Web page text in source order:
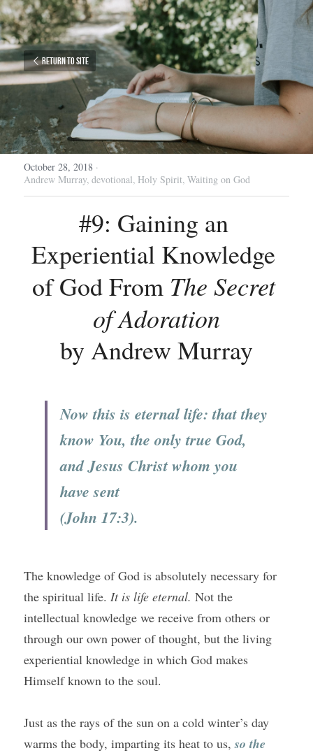
Return to site
October 28, 2018 ·
Andrew Murray, devotional, Holy Spirit, Waiting on God
#9: Gaining an
Experiential Knowledge
of God From The Secret
of Adoration
by Andrew Murray
Now this is eternal life: that they
know You, the only true God,
and Jesus Christ whom you
have sent
(John 17:3).
The knowledge of God is absolutely necessary for
the spiritual life. It is life eternal. Not the
intellectual knowledge we receive from others or
through our own power of thought, but the living
experiential knowledge in which God makes
Himself known to the soul.
Just as the rays of the sun on a cold winter’s day
warms the body, imparting its heat to us, so the